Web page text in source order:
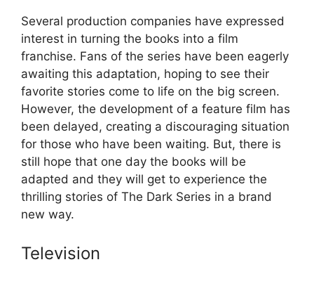
Several production companies have expressed
interest in turning the books into a film
franchise. Fans of the series have been eagerly
awaiting this adaptation, hoping to see their
favorite stories come to life on the big screen.
However, the development of a feature film has
been delayed, creating a discouraging situation
for those who have been waiting. But, there is
still hope that one day the books will be
adapted and they will get to experience the
thrilling stories of The Dark Series in a brand
new way.
Television